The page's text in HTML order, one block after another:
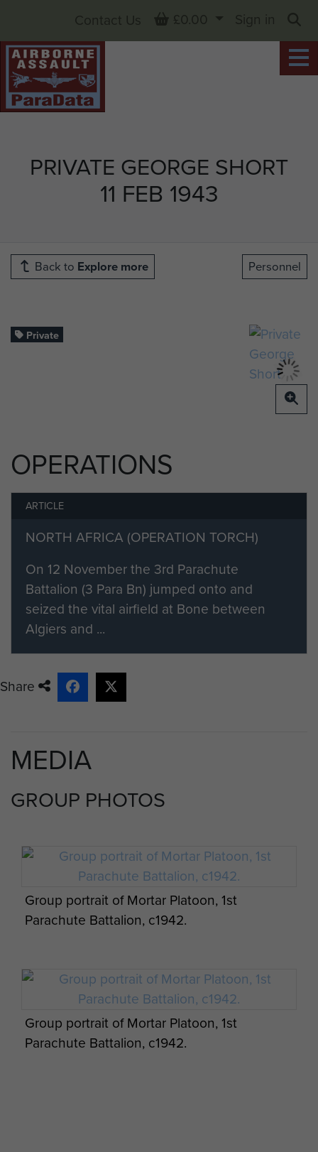
PRIVATE GEORGE SHORT
11 FEB 1943
Contact Us Basket
£0.00
Sign in
Back to Explore more Personnel
Private
OPERATIONS
ARTICLE
NORTH AFRICA (OPERATION TORCH)
On 12 November the 3rd Parachute
Battalion (3 Para Bn) jumped onto and
seized the vital airfield at Bone between
Algiers and ...
Share
MEDIA
GROUP PHOTOS
Group portrait of Mortar Platoon, 1st
Parachute Battalion, c1942.
Group portrait of Mortar Platoon, 1st
Parachute Battalion, c1942.